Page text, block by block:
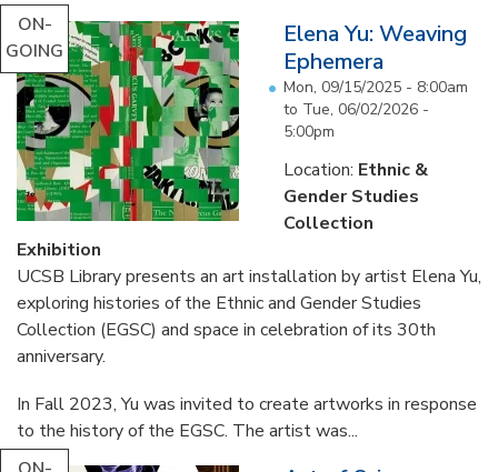
ON-
GOING
Elena Yu: Weaving
Ephemera
Mon, 09/15/2025 - 8:00am
to Tue, 06/02/2026 -
5:00pm
Location: Ethnic &
Gender Studies
Collection
Exhibition
UCSB Library presents an art installation by artist Elena Yu,
exploring histories of the Ethnic and Gender Studies
Collection (EGSC) and space in celebration of its 30th
anniversary.
In Fall 2023, Yu was invited to create artworks in response
to the history of the EGSC. The artist was...